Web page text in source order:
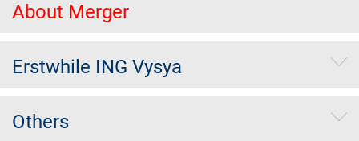
About Merger
Erstwhile ING Vysya
Others